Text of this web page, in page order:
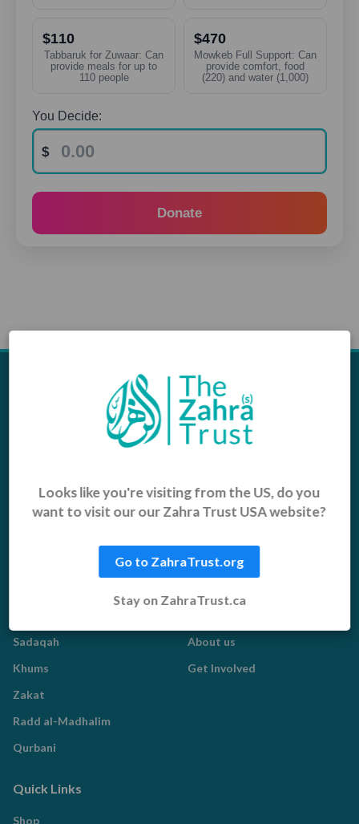
$110
Tabbaruk for Zuwaar: Can
provide meals for up to
110 people
$470
Mowkeb Full Support: Can
provide comfort, food
(220) and water (1,000)
You Decide:
Donate
Middle East Emergency
Pakistan Appeal
Our Work
Sustainable Projects
Microfinance
Vulnerable Children
Sadaqah Jariyah
Food Aid
Water Aid
Sadaqah
Khums
Zakat
Radd al-Madhalim
Qurbani
Who We Are
About us
Get Involved
Quick Links
Shop
Looks like you're visiting from the US, do you
want to visit our our Zahra Trust USA website?
Go to ZahraTrust.org
Stay on ZahraTrust.ca